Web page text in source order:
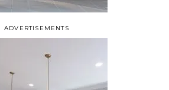
ADVERTISEMENTS